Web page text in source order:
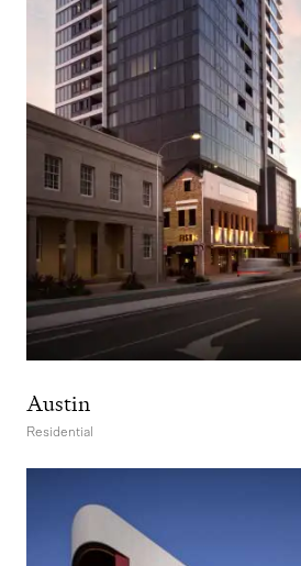
Austin
Residential